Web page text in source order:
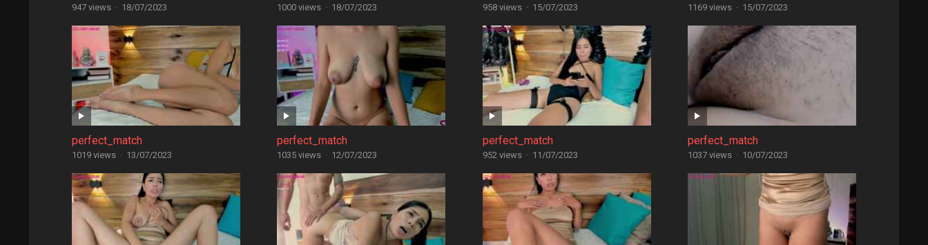
947 views · 18/07/2023 1000 views · 18/07/2023 958 views · 15/07/2023 1169 views · 15/07/2023
perfect_match
1019 views · 13/07/2023
perfect_match
1035 views · 12/07/2023
perfect_match
952 views · 11/07/2023
perfect_match
1037 views · 10/07/2023